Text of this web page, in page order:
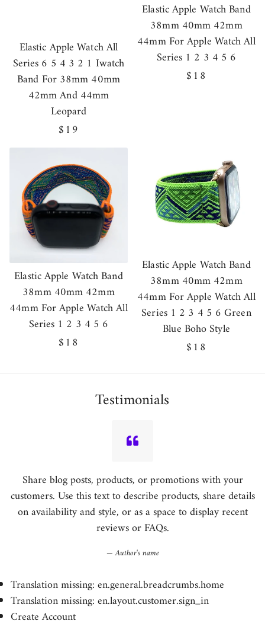
Elastic Apple Watch All
Series 6 5 4 3 2 1 Iwatch
Band For 38mm 40mm
42mm And 44mm
Leopard
Regular
price
$19
Elastic Apple Watch Band
38mm 40mm 42mm
44mm For Apple Watch All
Series 1 2 3 4 5 6
Regular
$18
Elastic Apple Watch Band
38mm 40mm 42mm
44mm For Apple Watch All
Series 1 2 3 4 5 6
Regular
$18
Elastic Apple Watch Band
38mm 40mm 42mm
44mm For Apple Watch All
Series 1 2 3 4 5 6 Green
Blue Boho Style
Regular
$18
Testimonials
Share blog posts, products, or promotions with your
customers. Use this text to describe products, share details
on availability and style, or as a space to display recent
reviews or FAQs.
Author's name
Translation missing: en.general.breadcrumbs.home
Translation missing: en.layout.customer.sign_in
Create Account